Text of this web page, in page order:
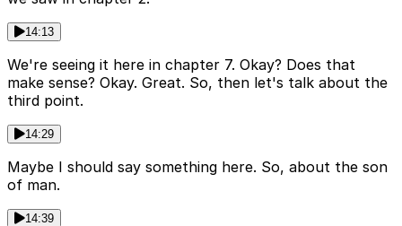
14:13
We're seeing it here in chapter 7. Okay? Does that
make sense? Okay. Great. So, then let's talk about the
third point.
14:29
Maybe I should say something here. So, about the son
of man.
14:39